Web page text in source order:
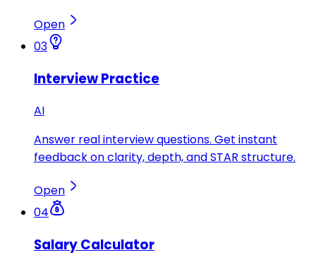
Open
03
Interview Practice
AI
Answer real interview questions. Get instant
feedback on clarity, depth, and STAR structure.
Open
04
Salary Calculator